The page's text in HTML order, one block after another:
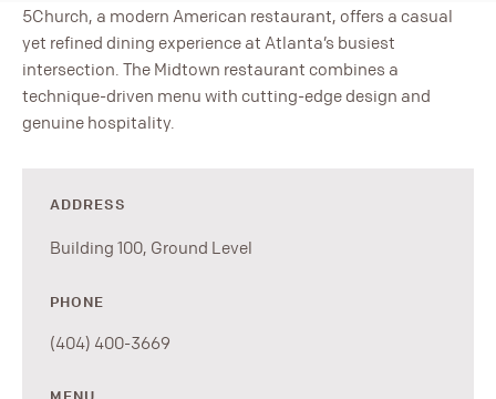
5Church, a modern American restaurant, offers a casual
yet refined dining experience at Atlanta’s busiest
intersection. The Midtown restaurant combines a
technique-driven menu with cutting-edge design and
genuine hospitality.
ADDRESS
Building 100, Ground Level
PHONE
(404) 400-3669